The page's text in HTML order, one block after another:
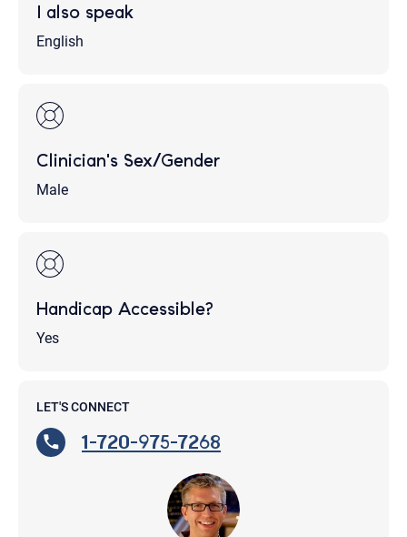
I also speak
English
Clinician's Sex/Gender
Male
Handicap Accessible?
Yes
LET'S CONNECT
1-720-975-7268